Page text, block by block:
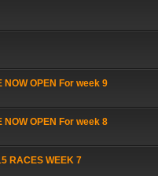
NOW OPEN For week 9
NOW OPEN For week 8
RACES WEEK 7